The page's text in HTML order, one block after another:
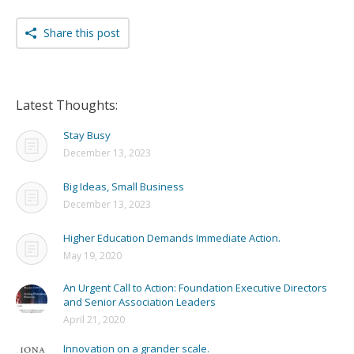
Share this post
Latest Thoughts:
Stay Busy
December 13, 2023
Big Ideas, Small Business
December 13, 2023
Higher Education Demands Immediate Action.
May 19, 2020
An Urgent Call to Action: Foundation Executive Directors
and Senior Association Leaders
April 21, 2020
Innovation on a grander scale.